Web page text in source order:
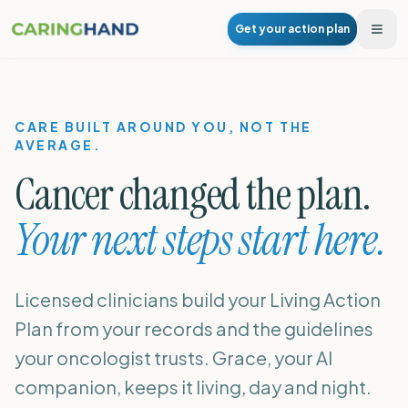
Get your action plan
CARE BUILT AROUND YOU, NOT THE
AVERAGE.
Cancer changed the plan.
Your next steps start here.
Licensed clinicians build your Living Action
Plan from your records and the guidelines
your oncologist trusts. Grace, your AI
companion, keeps it living, day and night.